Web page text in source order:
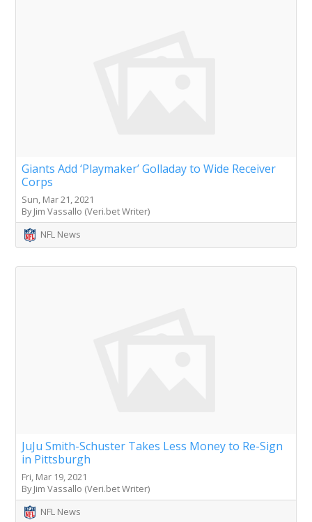
Giants Add ‘Playmaker’ Golladay to Wide Receiver
Corps
Sun, Mar 21, 2021
By Jim Vassallo (Veri.bet Writer)
NFL News
JuJu Smith-Schuster Takes Less Money to Re-Sign
in Pittsburgh
Fri, Mar 19, 2021
By Jim Vassallo (Veri.bet Writer)
NFL News